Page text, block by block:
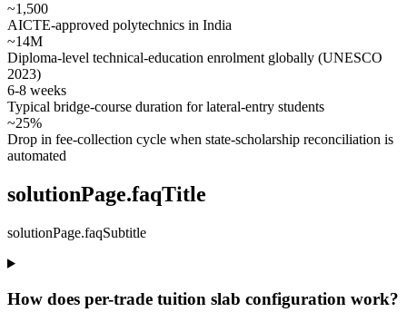
~1,500
AICTE-approved polytechnics in India
~14M
Diploma-level technical-education enrolment globally (UNESCO
2023)
6-8 weeks
Typical bridge-course duration for lateral-entry students
~25%
Drop in fee-collection cycle when state-scholarship reconciliation is
automated
solutionPage.faqTitle
solutionPage.faqSubtitle
How does per-trade tuition slab configuration work?